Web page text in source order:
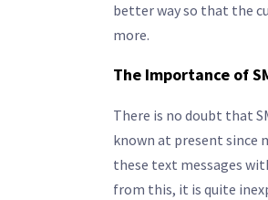
better way so that the
more.
The Importance of
There is no doubt that
known at present since
these text messages
from this, it is quite